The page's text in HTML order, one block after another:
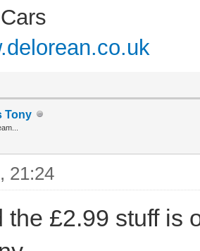
Tony
21:24
the £2.99 stuff is